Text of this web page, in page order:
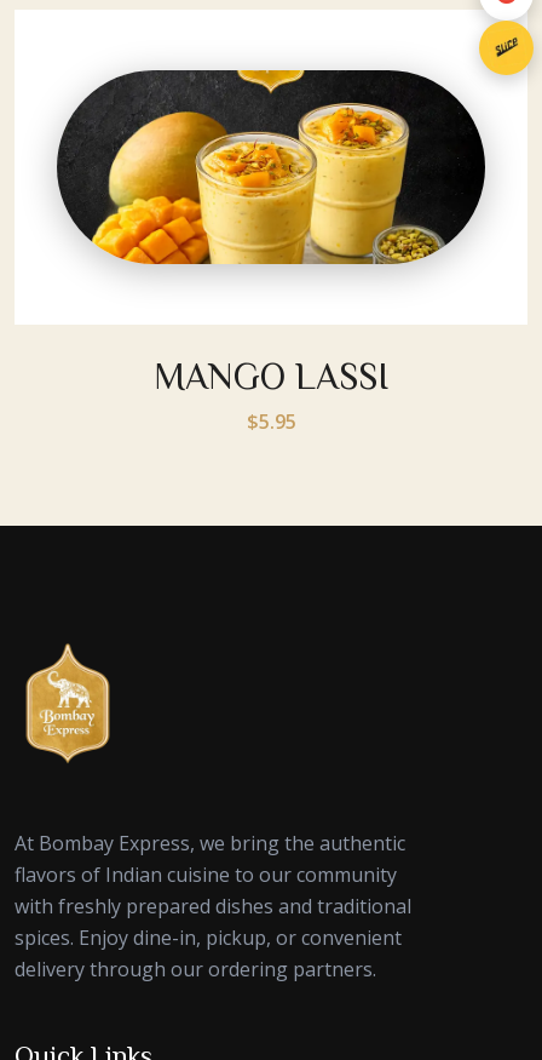
MANGO LASSI
$5.95
At Bombay Express, we bring the authentic
flavors of Indian cuisine to our community
with freshly prepared dishes and traditional
spices. Enjoy dine-in, pickup, or convenient
delivery through our ordering partners.